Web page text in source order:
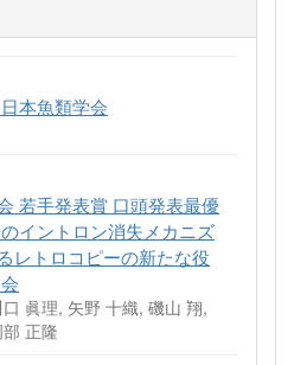
本魚類学会
若手発表賞 口頭発表最優
イントロン消失メカニズ
レトロコピーの新たな役
眞理, 矢野 十織, 磯山 翔,
正隆